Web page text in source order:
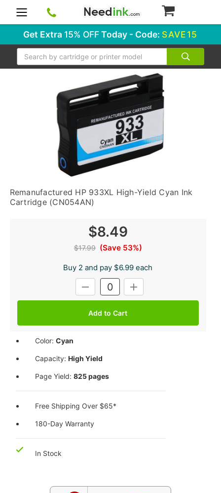
Get Extra 15% OFFToday - Code: SAVE15
Search
Remanufactured HP 933XL High-Yield Cyan Ink
Cartridge (CN054AN)
$8.49
$17.99 (Save 53%)
Buy 2 and pay $6.99 each
DECREASE
QUANTITY:
INCREASE
QUANTITY:
Color:Cyan
Capacity:High Yield
Page Yield:825 pages
Free Shipping Over $65*
180-Day Warranty
In Stock